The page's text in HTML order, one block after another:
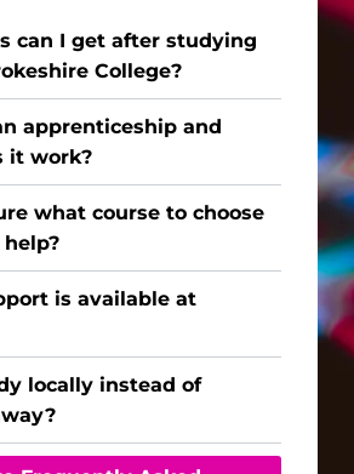
can I get after studying
College?
apprenticeship and
it work?
what course to choose
is available at
locally instead of